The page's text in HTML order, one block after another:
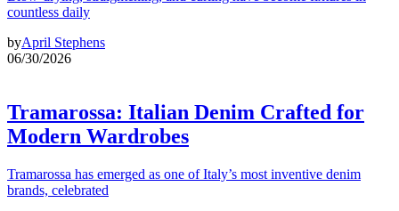
countless daily
byApril Stephens
06/30/2026
Tramarossa: Italian Denim Crafted for
Modern Wardrobes
Tramarossa has emerged as one of Italy’s most inventive denim
brands, celebrated